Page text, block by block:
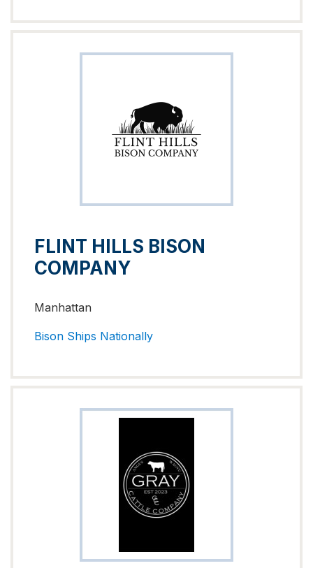
FLINT HILLS BISON
COMPANY
Manhattan
Bison Ships Nationally